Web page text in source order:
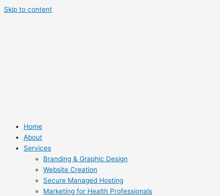
Skip to content
Home
About
Services
Branding & Graphic Design
Website Creation
Secure Managed Hosting
Marketing for Health Professionals